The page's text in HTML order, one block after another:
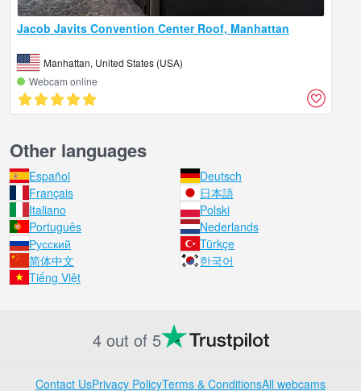
Jacob Javits Convention Center Roof, Manhattan
Manhattan, United States (USA)
Webcam online
Other languages
Español
Deutsch
Français
日本語
Italiano
Polski
Português
Nederlands
Русский
Türkçe
简体中文
한국어
Tiếng Việt
4 out of 5
Contact UsPrivacy PolicyTerms & ConditionsAll webcams